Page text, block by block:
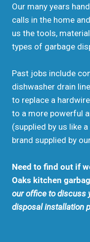
Our many years
calls in the home
us the tools,
types of garbage
Past jobs include
dishwasher drain
to replace a
to a more powerful
(supplied by us like
brand supplied by
Need to find out if
Oaks kitchen
our office to discuss
disposal installation